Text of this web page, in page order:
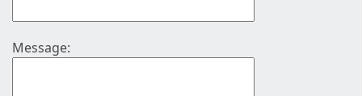
Message: